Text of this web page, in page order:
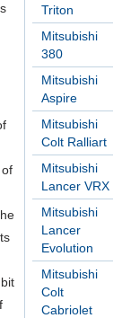
Triton
Mitsubishi
380
Mitsubishi
Aspire
Mitsubishi
Colt Ralliart
Mitsubishi
Lancer VRX
Mitsubishi
Lancer
Evolution
Mitsubishi
Colt
Cabriolet